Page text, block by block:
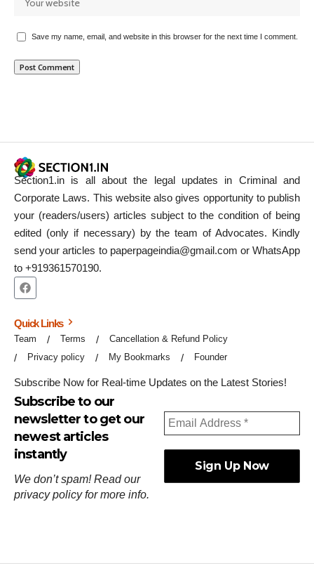
Save my name, email, and website in this browser for the next time I comment.
Section1.in is all about the legal updates in Criminal and
Corporate Laws. This website also gives opportunity to publish
your (readers/users) articles subject to the condition of being
edited (only if necessary) by the team of Advocates. Kindly
send your articles to paperpageindia@gmail.com or WhatsApp
to +919361570190.
Quick Links
Team Terms
Cancellation & Refund Policy
Privacy policy
My Bookmarks Founder
Subscribe Now for Real-time Updates on the Latest Stories!
Subscribe to our
newsletter to get our
newest articles
instantly
We don’t spam! Read our
privacy policyfor more info.